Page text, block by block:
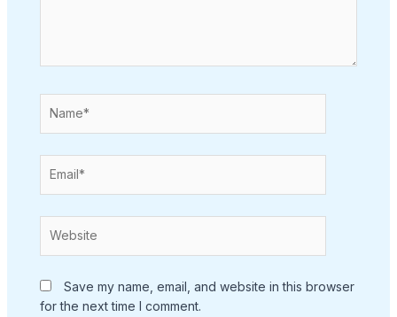
Save my name, email, and website in this browser
for the next time I comment.